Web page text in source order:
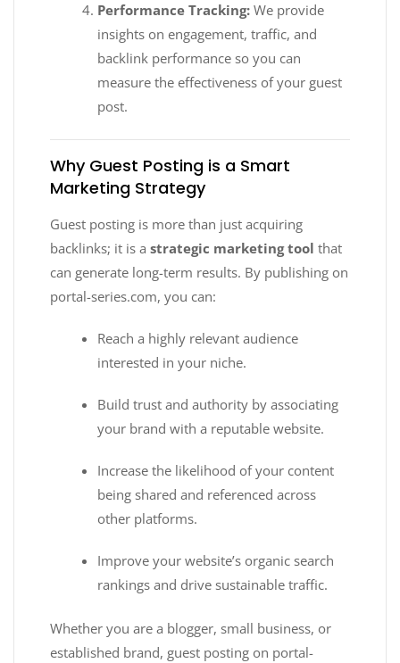
Performance Tracking: We provide
insights on engagement, traffic, and
backlink performance so you can
measure the effectiveness of your guest
post.
Why Guest Posting is a Smart
Marketing Strategy
Guest posting is more than just acquiring
backlinks; it is a strategic marketing tool that
can generate long-term results. By publishing on
portal-series.com, you can:
Reach a highly relevant audience
interested in your niche.
Build trust and authority by associating
your brand with a reputable website.
Increase the likelihood of your content
being shared and referenced across
other platforms.
Improve your website’s organic search
rankings and drive sustainable traffic.
Whether you are a blogger, small business, or
established brand, guest posting on portal-